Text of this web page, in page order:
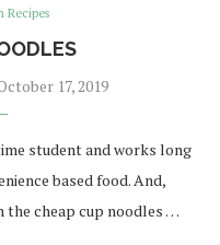
Recipes
17, 2019
student and works long
based food. And,
the cheap cup noodles …